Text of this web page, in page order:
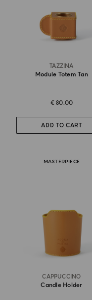
TAZZINA
Module Totem Tan
€ 80.00
ADD TO CART
MASTERPIECE
CAPPUCCINO
Candle Holder